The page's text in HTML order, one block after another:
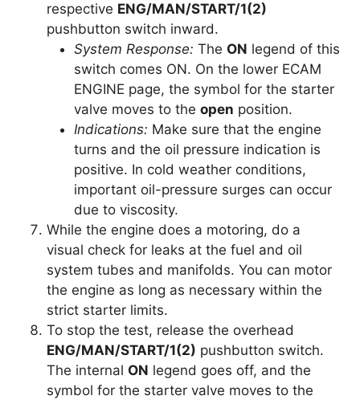
respective ENG/MAN/START/1(2)
pushbutton switch inward.
System Response: The ON legend of this
switch comes ON. On the lower ECAM
ENGINE page, the symbol for the starter
valve moves to the open position.
Indications: Make sure that the engine
turns and the oil pressure indication is
positive. In cold weather conditions,
important oil-pressure surges can occur
due to viscosity.
While the engine does a motoring, do a
visual check for leaks at the fuel and oil
system tubes and manifolds. You can motor
the engine as long as necessary within the
strict starter limits.
To stop the test, release the overhead
ENG/MAN/START/1(2) pushbutton switch.
The internal ON legend goes off, and the
symbol for the starter valve moves to the